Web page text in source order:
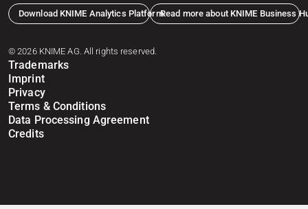
Download KNIME Analytics PlatformRead more about KNIME Business
© 2026 KNIME AG. All rights reserved.
Trademarks
Imprint
Privacy
Terms & Conditions
Data Processing Agreement
Credits